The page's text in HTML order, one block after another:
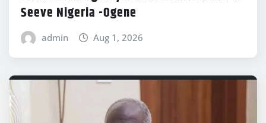
Seeve Nigeria -Ogene
admin Aug 1, 2026